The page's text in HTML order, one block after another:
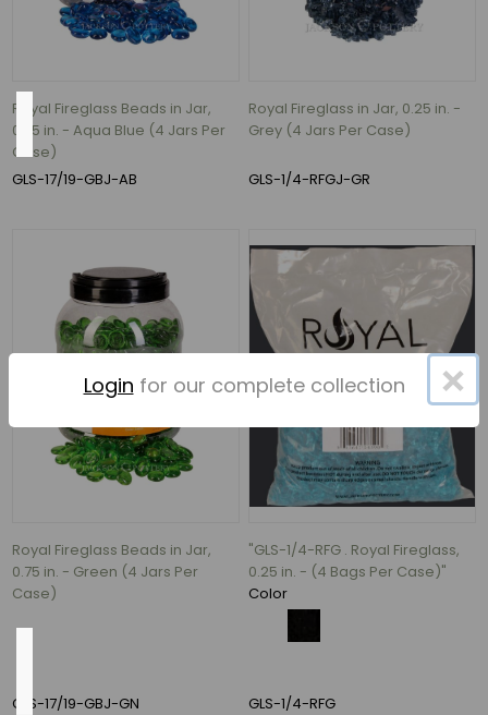
hour
(1)
Height
0.75"
(4)
1.25"
(4)
3.75"
(4)
2.25"
(3)
1.5"
12
MORE
Royal Fireglass Beads in Jar,
0.75 in. - Aqua Blue (4 Jars Per
Case)
GLS-17/19-GBJ-AB
Royal Fireglass in Jar, 0.25 in. -
Grey (4 Jars Per Case)
GLS-1/4-RFGJ-GR
Royal Fireglass Beads in Jar,
0.75 in. - Green (4 Jars Per
Case)
GLS-17/19-GBJ-GN
"GLS-1/4-RFG . Royal Fireglass,
0.25 in. - (4 Bags Per Case)"
Color
GLS-1/4-RFG
×
Login for our complete collection